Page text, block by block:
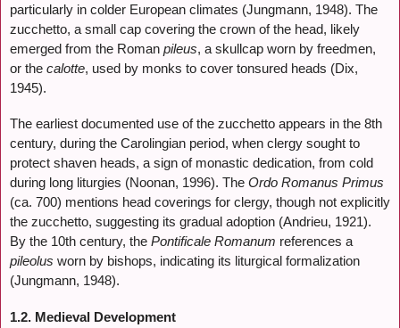
particularly in colder European climates (Jungmann, 1948). The
zucchetto, a small cap covering the crown of the head, likely
emerged from the Roman pileus, a skullcap worn by freedmen,
or the calotte, used by monks to cover tonsured heads (Dix,
1945).
The earliest documented use of the zucchetto appears in the 8th
century, during the Carolingian period, when clergy sought to
protect shaven heads, a sign of monastic dedication, from cold
during long liturgies (Noonan, 1996). The Ordo Romanus Primus
(ca. 700) mentions head coverings for clergy, though not explicitly
the zucchetto, suggesting its gradual adoption (Andrieu, 1921).
By the 10th century, the Pontificale Romanum references a
pileolus worn by bishops, indicating its liturgical formalization
(Jungmann, 1948).
1.2. Medieval Development